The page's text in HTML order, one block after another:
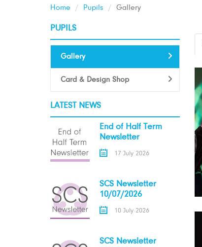
Home Pupils Gallery
PUPILS
Gallery
Card & Design Shop
LATEST NEWS
End of Half Term
Newsletter
17 July 2026
SCS Newsletter
10/07/2026
10 July 2026
SCS Newsletter